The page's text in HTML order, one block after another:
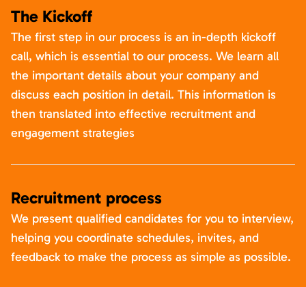
The Kickoff
The first step in our process is an in-depth kickoff
call, which is essential to our process. We learn all
the important details about your company and
discuss each position in detail. This information is
then translated into effective recruitment and
engagement strategies
Recruitment process
We present qualified candidates for you to interview,
helping you coordinate schedules, invites, and
feedback to make the process as simple as possible.